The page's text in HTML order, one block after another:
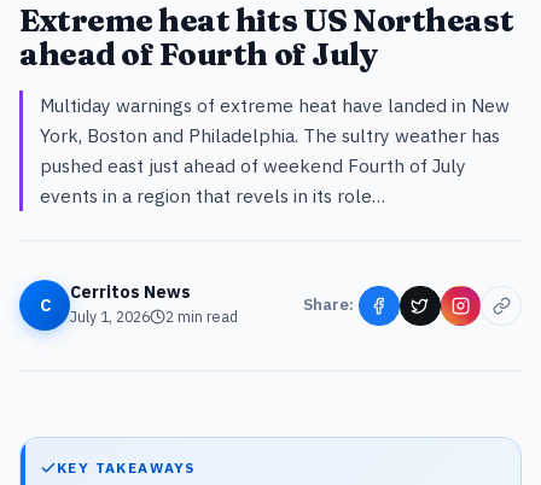
Extreme heat hits US Northeast
ahead of Fourth of July
Multiday warnings of extreme heat have landed in New
York, Boston and Philadelphia. The sultry weather has
pushed east just ahead of weekend Fourth of July
events in a region that revels in its role…
C
Cerritos News
July 1, 2026 2 min read
Share:
KEY TAKEAWAYS